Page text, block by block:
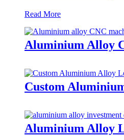
Read More
Aluminium Alloy
Custom
Aluminium Alloy